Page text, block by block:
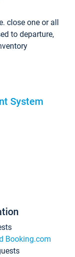
close one or all
to departure,
System
Booking.com